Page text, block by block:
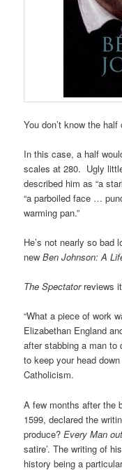
You don’t know the half
In this case, a half
scales at 280. Ugly
described him as “a
“a parboiled face …
warming pan.”
He’s not nearly so
newBen Johnson: A
The Spectatorreviews it
“What a piece of work
Elizabethan England
after stabbing a man to
to keep your head
Catholicism.
A few months after the
1599, declared the
produce?Every Man
satire’. The writing of
history being a